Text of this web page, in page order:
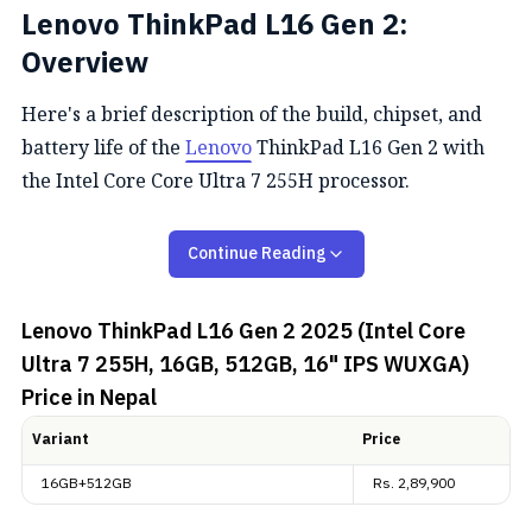
Lenovo ThinkPad L16 Gen 2:
Overview
Here's a brief description of the build, chipset, and
battery life of the LenovoThinkPad L16 Gen 2 with
the Intel Core Core Ultra 7 255H processor.
Performance
Ultra 7 255H processor with a hybrid 16-core design
(6 P-cores + 8 E-cores + 2 LP E-cores), capable of
boosting up to 5.1 GHz on P-cores. It features the Intel
Arc 140T GPU with AI acceleration up to 96 TOPS,
16 GB DDR5‑5600 RAM, and a 512 GB PCIe 4.0 NVMe
SSD, making it capable of handling gaming,
Continue Reading
Lenovo ThinkPad L16 Gen 2 2025 (Intel Core
Ultra 7 255H, 16GB, 512GB, 16" IPS WUXGA)
Price in Nepal
Variant
Price
16GB+512GB
Rs. 2,89,900